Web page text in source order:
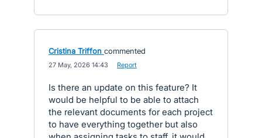
Cristina Triffon commented
27 May, 2026 14:43 Report
Is there an update on this feature? It
would be helpful to be able to attach
the relevant documents for each project
to have everything together but also